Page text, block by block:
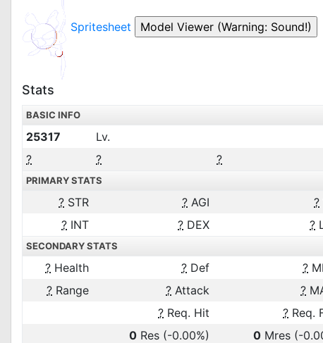
Spritesheet
Stats
BASIC INFO
25317
Lv.
?
? ?
PRIMARY STATS
? STR ? AGI ?
? INT ? DEX ?
SECONDARY STATS
? Health ? Def ?
? Range ? Attack ?
? Req. Hit ? Req.
0 Res (-0.00%) 0 Mres (-